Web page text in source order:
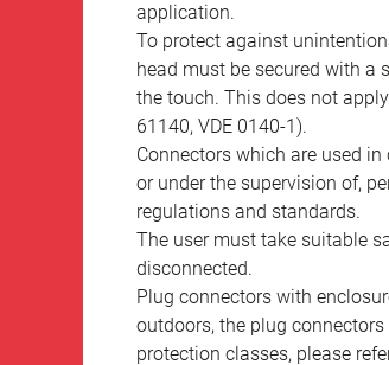
application.
To protect against
head must be secured with a
the touch. This does not
61140, VDE 0140-1).
Connectors which are used
or under the supervision of,
regulations and standards.
The user must take suitable
disconnected.
Plug connectors with
outdoors, the plug
protection classes, please